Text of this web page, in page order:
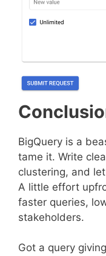
BigQuery is a
tame it. Write
clustering, and
A little effort
faster queries,
stakeholders.
Got a query